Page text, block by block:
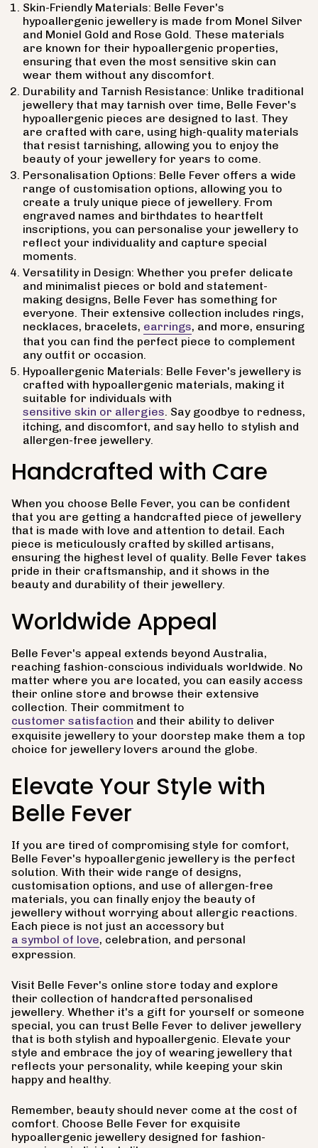
Skin-Friendly Materials: Belle Fever's
hypoallergenic jewellery is made from Monel Silver
and Moniel Gold and Rose Gold. These materials
are known for their hypoallergenic properties,
ensuring that even the most sensitive skin can
wear them without any discomfort.
Durability and Tarnish Resistance: Unlike traditional
jewellery that may tarnish over time, Belle Fever's
hypoallergenic pieces are designed to last. They
are crafted with care, using high-quality materials
that resist tarnishing, allowing you to enjoy the
beauty of your jewellery for years to come.
Personalisation Options: Belle Fever offers a wide
range of customisation options, allowing you to
create a truly unique piece of jewellery. From
engraved names and birthdates to heartfelt
inscriptions, you can personalise your jewellery to
reflect your individuality and capture special
moments.
Versatility in Design: Whether you prefer delicate
and minimalist pieces or bold and statement-
making designs, Belle Fever has something for
everyone. Their extensive collection includes rings,
necklaces, bracelets, earrings, and more, ensuring
that you can find the perfect piece to complement
any outfit or occasion.
Hypoallergenic Materials: Belle Fever's jewellery is
crafted with hypoallergenic materials, making it
suitable for individuals with
sensitive skin or allergies. Say goodbye to redness,
itching, and discomfort, and say hello to stylish and
allergen-free jewellery.
Handcrafted with Care
When you choose Belle Fever, you can be confident
that you are getting a handcrafted piece of jewellery
that is made with love and attention to detail. Each
piece is meticulously crafted by skilled artisans,
ensuring the highest level of quality. Belle Fever takes
pride in their craftsmanship, and it shows in the
beauty and durability of their jewellery.
Worldwide Appeal
Belle Fever's appeal extends beyond Australia,
reaching fashion-conscious individuals worldwide. No
matter where you are located, you can easily access
their online store and browse their extensive
collection. Their commitment to
customer satisfaction and their ability to deliver
exquisite jewellery to your doorstep make them a top
choice for jewellery lovers around the globe.
Elevate Your Style with
Belle Fever
If you are tired of compromising style for comfort,
Belle Fever's hypoallergenic jewellery is the perfect
solution. With their wide range of designs,
customisation options, and use of allergen-free
materials, you can finally enjoy the beauty of
jewellery without worrying about allergic reactions.
Each piece is not just an accessory but
a symbol of love, celebration, and personal
expression.
Visit Belle Fever's online store today and explore
their collection of handcrafted personalised
jewellery. Whether it's a gift for yourself or someone
special, you can trust Belle Fever to deliver jewellery
that is both stylish and hypoallergenic. Elevate your
style and embrace the joy of wearing jewellery that
reflects your personality, while keeping your skin
happy and healthy.
Remember, beauty should never come at the cost of
comfort. Choose Belle Fever for exquisite
hypoallergenic jewellery designed for fashion-